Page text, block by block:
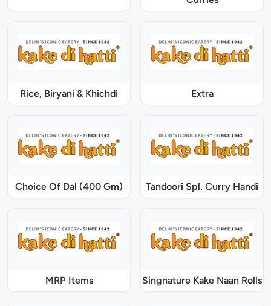
Rice, Biryani & Khichdi Extra
Choice Of Dal (400 Gm) Tandoori Spl. Curry Handi
MRP Items Singnature Kake Naan Rolls